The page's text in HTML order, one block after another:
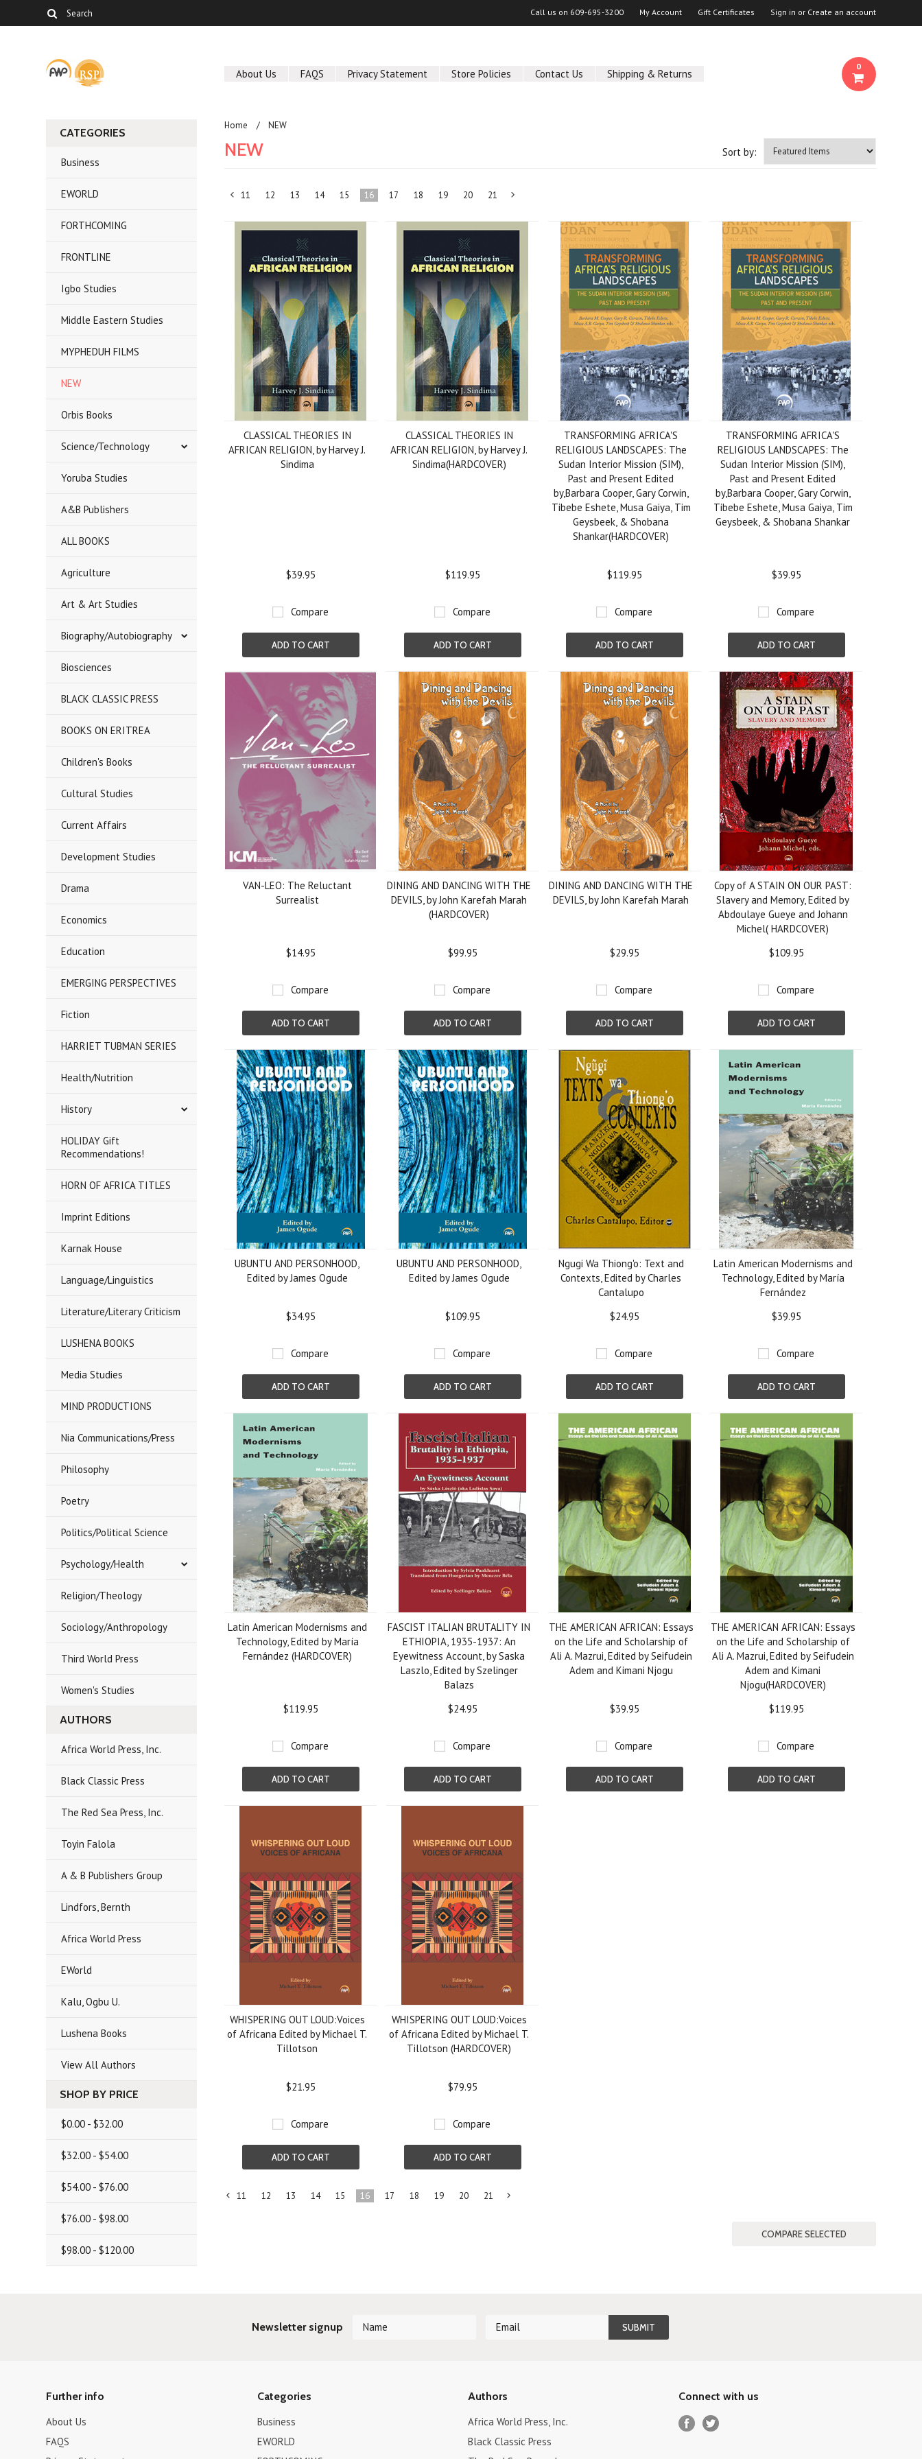
Call us on 609-695-3200 My Account Gift Certificates Sign in or Create an account
About Us FAQS Privacy Statement Store Policies Contact Us Shipping & Returns
0
CATEGORIES
Business
EWORLD
FORTHCOMING
FRONTLINE
Igbo Studies
Middle Eastern Studies
MYPHEDUH FILMS
NEW
Orbis Books
Science/Technology
Yoruba Studies
A&B Publishers
ALL BOOKS
Agriculture
Art & Art Studies
Biography/Autobiography
Biosciences
BLACK CLASSIC PRESS
BOOKS ON ERITREA
Children's Books
Cultural Studies
Current Affairs
Development Studies
Drama
Economics
Education
EMERGING PERSPECTIVES
Fiction
HARRIET TUBMAN SERIES
Health/Nutrition
History
HOLIDAY Gift
Recommendations!
HORN OF AFRICA TITLES
Imprint Editions
Karnak House
Language/Linguistics
Literature/Literary Criticism
LUSHENA BOOKS
Media Studies
MIND PRODUCTIONS
Nia Communications/Press
Philosophy
Poetry
Politics/Political Science
Psychology/Health
Religion/Theology
Sociology/Anthropology
Third World Press
Women's Studies
AUTHORS
Africa World Press, Inc.
Black Classic Press
The Red Sea Press, Inc.
Toyin Falola
A & B Publishers Group
Lindfors, Bernth
Africa World Press
EWorld
Kalu, Ogbu U.
Lushena Books
View All Authors
SHOP BY PRICE
$0.00 - $32.00
$32.00 - $54.00
$54.00 - $76.00
$76.00 - $98.00
$98.00 - $120.00
Home NEW
Sort by:
NEW
«
Previous
11 12 13 14 15 16 17 18 19 20 21
»
CLASSICAL THEORIES IN
AFRICAN RELIGION, by Harvey J.
Sindima
$39.95
Compare
ADD TO CART
CLASSICAL THEORIES IN
AFRICAN RELIGION, by Harvey J.
Sindima(HARDCOVER)
$119.95
Compare
ADD TO CART
TRANSFORMING AFRICA'S
RELIGIOUS LANDSCAPES: The
Sudan Interior Mission (SIM),
Past and Present Edited
by,Barbara Cooper, Gary Corwin,
Tibebe Eshete, Musa Gaiya, Tim
Geysbeek, & Shobana
Shankar(HARDCOVER)
$119.95
Compare
ADD TO CART
TRANSFORMING AFRICA'S
RELIGIOUS LANDSCAPES: The
Sudan Interior Mission (SIM),
Past and Present Edited
by,Barbara Cooper, Gary Corwin,
Tibebe Eshete, Musa Gaiya, Tim
Geysbeek, & Shobana Shankar
$39.95
Compare
ADD TO CART
VAN-LEO: The Reluctant
Surrealist
$14.95
Compare
ADD TO CART
DINING AND DANCING WITH THE
DEVILS, by John Karefah Marah
(HARDCOVER)
$99.95
Compare
ADD TO CART
DINING AND DANCING WITH THE
DEVILS, by John Karefah Marah
$29.95
Compare
ADD TO CART
Copy of A STAIN ON OUR PAST:
Slavery and Memory, Edited by
Abdoulaye Gueye and Johann
Michel( HARDCOVER)
$109.95
Compare
ADD TO CART
UBUNTU AND PERSONHOOD,
Edited by James Ogude
$34.95
Compare
ADD TO CART
UBUNTU AND PERSONHOOD,
Edited by James Ogude
$109.95
Compare
ADD TO CART
Ngugi Wa Thiong'o: Text and
Contexts, Edited by Charles
Cantalupo
$24.95
Compare
ADD TO CART
Latin American Modernisms and
Technology, Edited by María
Fernández
$39.95
Compare
ADD TO CART
Latin American Modernisms and
Technology, Edited by María
Fernández (HARDCOVER)
$119.95
Compare
ADD TO CART
FASCIST ITALIAN BRUTALITY IN
ETHIOPIA, 1935-1937: An
Eyewitness Account, by Saska
Laszlo, Edited by Szelinger
Balazs
$24.95
Compare
ADD TO CART
THE AMERICAN AFRICAN: Essays
on the Life and Scholarship of
Ali A. Mazrui, Edited by Seifudein
Adem and Kimani Njogu
$39.95
Compare
ADD TO CART
THE AMERICAN AFRICAN: Essays
on the Life and Scholarship of
Ali A. Mazrui, Edited by Seifudein
Adem and Kimani
Njogu(HARDCOVER)
$119.95
Compare
ADD TO CART
WHISPERING OUT LOUD:Voices
of Africana Edited by Michael T.
Tillotson
$21.95
Compare
ADD TO CART
WHISPERING OUT LOUD:Voices
of Africana Edited by Michael T.
Tillotson (HARDCOVER)
$79.95
Compare
ADD TO CART
«
11 12 13 14 15 16 17 18 19 20 21
Newsletter signup
Further info
About Us
FAQS
Categories
Business
EWORLD
Authors
Africa World Press, Inc.
Black Classic Press
Connect with us